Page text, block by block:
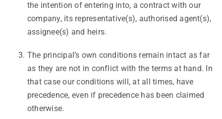
the intention of entering into, a contract with our
company, its representative(s), authorised agent(s),
assignee(s) and heirs.
The principal’s own conditions remain intact as far
as they are not in conflict with the terms at hand. In
that case our conditions will, at all times, have
precedence, even if precedence has been claimed
otherwise.